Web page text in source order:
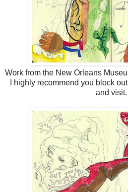
Work from the New Orleans
I highly recommend you block
and visit.